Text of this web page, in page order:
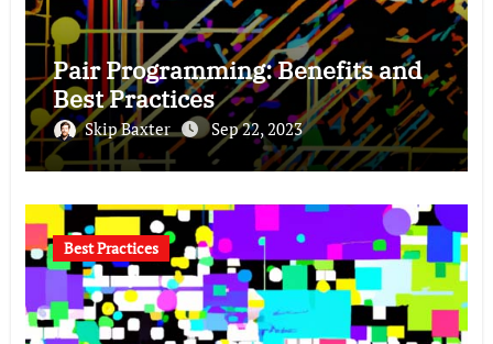
Pair Programming: Benefits and
Best Practices
Skip Baxter Sep 22, 2023
Best Practices